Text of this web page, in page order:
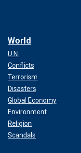
World
U.N.
Conflicts
Terrorism
Disasters
Global Economy
Environment
Religion
Scandals